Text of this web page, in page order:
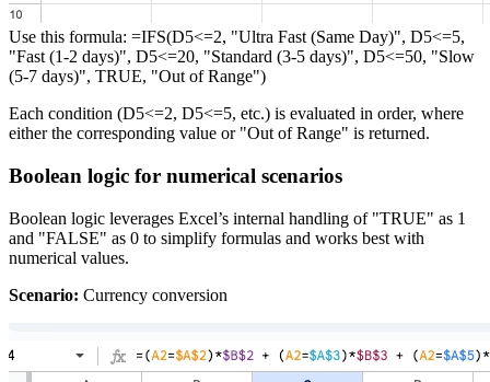
Use this formula: =IFS(D5<=2, "Ultra Fast (Same Day)", D5<=5,
"Fast (1-2 days)", D5<=20, "Standard (3-5 days)", D5<=50, "Slow
(5-7 days)", TRUE, "Out of Range")
Each condition (D5<=2, D5<=5, etc.) is evaluated in order, where
either the corresponding value or "Out of Range" is returned.
Boolean logic for numerical scenarios
Boolean logic leverages Excel’s internal handling of "TRUE" as 1
and "FALSE" as 0 to simplify formulas and works best with
numerical values.
Scenario: Currency conversion